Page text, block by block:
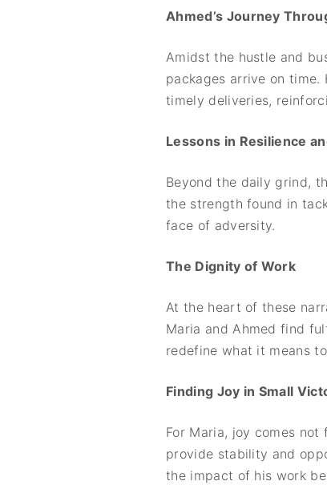
Ahmed’s Journey
Amidst the hustle and
packages arrive on
timely deliveries,
Lessons in Resilience
Beyond the daily grind,
the strength found in
face of adversity.
The Dignity of Work
At the heart of these
Maria and Ahmed find
redefine what it means
Finding Joy in Small
For Maria, joy comes
provide stability and
the impact of his work